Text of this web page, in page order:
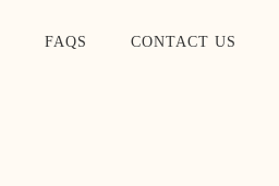
FAQS CONTACT US